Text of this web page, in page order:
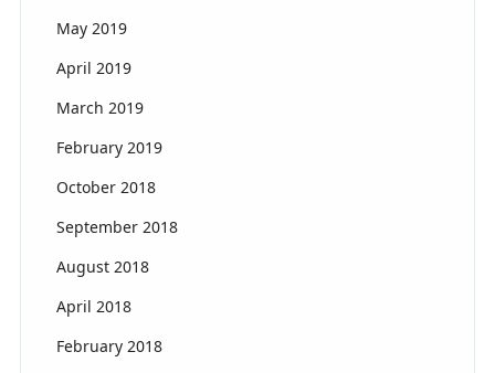
May 2019
April 2019
March 2019
February 2019
October 2018
September 2018
August 2018
April 2018
February 2018